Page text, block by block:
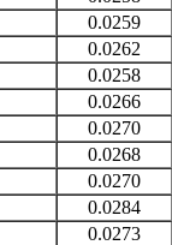
0.0259
0.0262
0.0258
0.0266
0.0270
0.0268
0.0270
0.0284
0.0273